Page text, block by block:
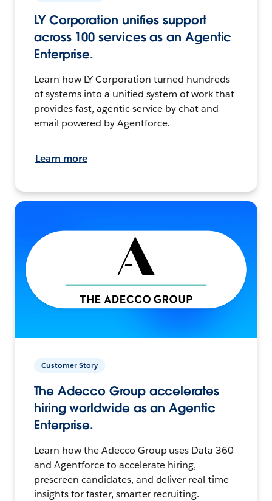
LY Corporation unifies support
across 100 services as an Agentic
Enterprise.
Learn how LY Corporation turned hundreds
of systems into a unified system of work that
provides fast, agentic service by chat and
email powered by Agentforce.
Learn more
Customer Story
The Adecco Group accelerates
hiring worldwide as an Agentic
Enterprise.
Learn how the Adecco Group uses Data 360
and Agentforce to accelerate hiring,
prescreen candidates, and deliver real-time
insights for faster, smarter recruiting.